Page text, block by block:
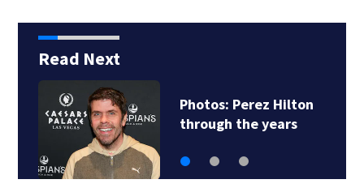
Read Next
Florida man
of sneaking